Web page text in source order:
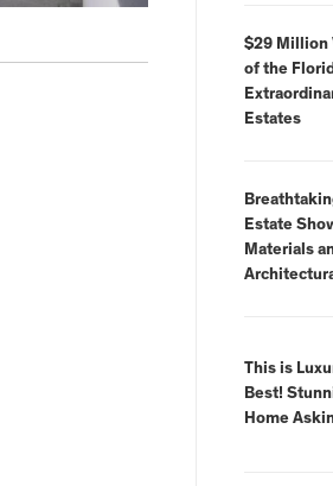
$29 Million
of the
Estates
Estate
Materials
This is
Best!
Home